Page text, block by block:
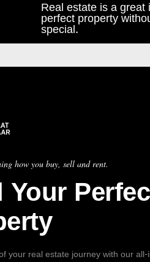
Real estate is a
perfect property
special.
how you buy, sell and rent.
Your
your real estate journey with our